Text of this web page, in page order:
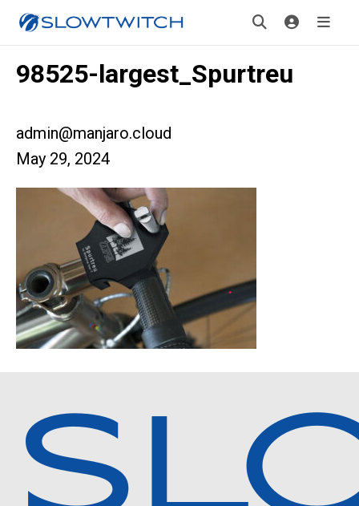
98525-largest_Spurtreu
admin@manjaro.cloud
May 29, 2024